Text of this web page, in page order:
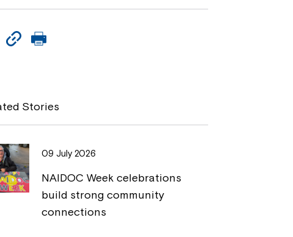
C
i
n
k
Stories
09 July 2026
NAIDOC Week celebrations
build strong community
connections